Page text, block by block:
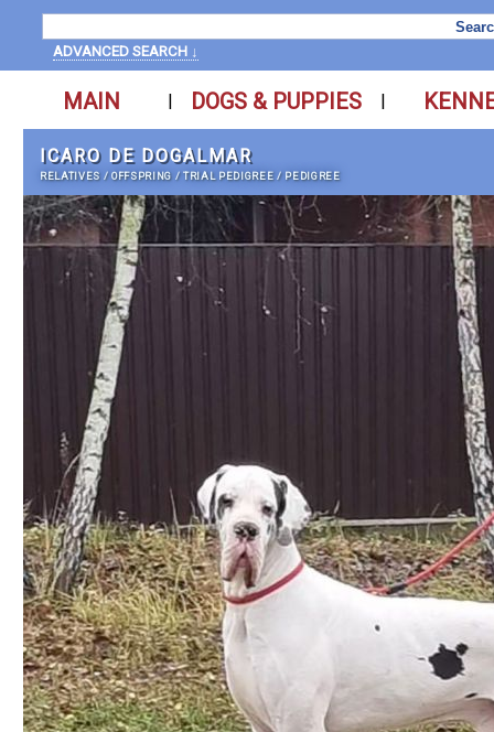
ADVANCED SEARCH ↓
MAIN | DOGS & PUPPIES |
ICARO DE DOGALMAR
RELATIVES /OFFSPRING /TRIAL PEDIGREE / PEDIGREE